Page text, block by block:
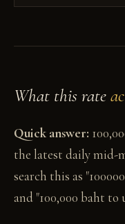
What this rate
Quick answer:
the latest daily mid-
search this as
and "100,000 baht to